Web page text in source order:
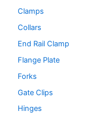
Clamps
Collars
End Rail Clamp
Flange Plate
Forks
Gate Clips
Hinges